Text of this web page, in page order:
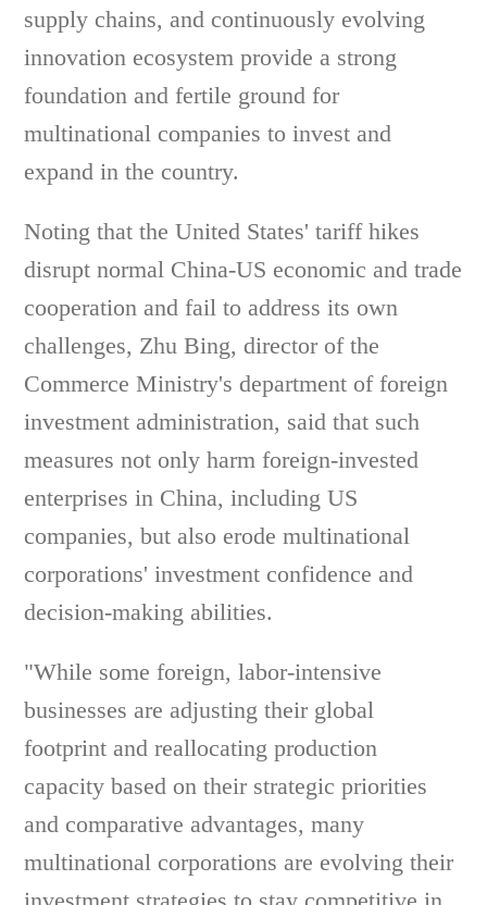
supply chains, and continuously evolving
innovation ecosystem provide a strong
foundation and fertile ground for
multinational companies to invest and
expand in the country.
Noting that the United States' tariff hikes
disrupt normal China-US economic and trade
cooperation and fail to address its own
challenges, Zhu Bing, director of the
Commerce Ministry's department of foreign
investment administration, said that such
measures not only harm foreign-invested
enterprises in China, including US
companies, but also erode multinational
corporations' investment confidence and
decision-making abilities.
"While some foreign, labor-intensive
businesses are adjusting their global
footprint and reallocating production
capacity based on their strategic priorities
and comparative advantages, many
multinational corporations are evolving their